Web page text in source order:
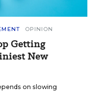
OPINION
Getting
New
on slowing